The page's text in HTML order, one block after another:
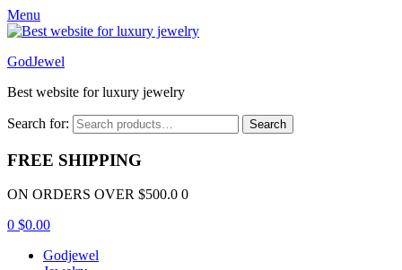
Menu
GodJewel
Best website for luxury jewelry
Search for: Search
FREE SHIPPING
ON ORDERS OVER $500.0 0
0 $0.00
Godjewel